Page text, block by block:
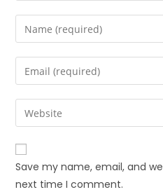
Save my name, email, and
next time I comment.